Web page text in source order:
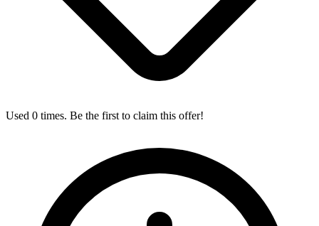
Used 0 times. Be the first to claim this offer!